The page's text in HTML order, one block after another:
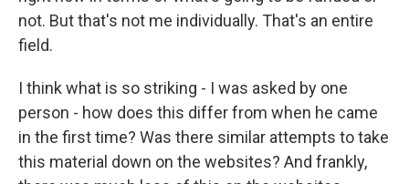
not. But that's not me individually. That's an entire
field.
I think what is so striking - I was asked by one
person - how does this differ from when he came
in the first time? Was there similar attempts to take
this material down on the websites? And frankly,